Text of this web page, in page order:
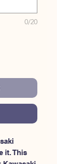
0/20
it. This